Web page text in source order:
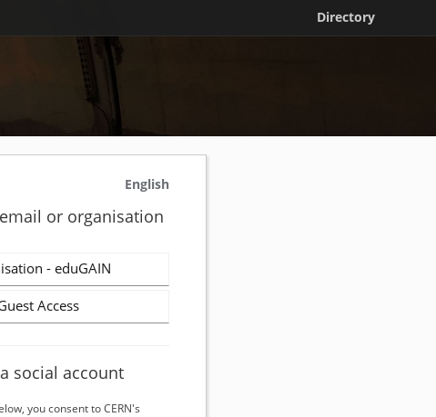
Directory
English
or organisation
- eduGAIN
Access
social account
you consent to CERN's